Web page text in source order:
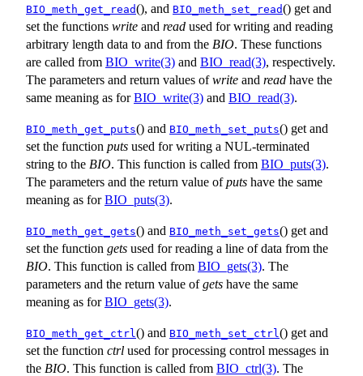
BIO_meth_get_read(), and BIO_meth_set_read() get and
set the functions write and read used for writing and reading
arbitrary length data to and from the BIO. These functions
are called from BIO_write(3) and BIO_read(3), respectively.
The parameters and return values ofwrite and read have the
same meaning as forBIO_write(3) and BIO_read(3).
BIO_meth_get_puts() and BIO_meth_set_puts() get and
set the function puts used for writing a NUL-terminated
string to the BIO. This function is called from BIO_puts(3).
The parameters and the return value ofputs have the same
meaning as forBIO_puts(3).
BIO_meth_get_gets() and BIO_meth_set_gets() get and
set the function gets used for reading a line of data from the
BIO. This function is called from BIO_gets(3). The
parameters and the return value ofgets have the same
meaning as forBIO_gets(3).
BIO_meth_get_ctrl () and BIO_meth_set_ctrl () get and
set the function ctrl used for processing control messages in
the BIO. This function is called from BIO_ctrl(3). The